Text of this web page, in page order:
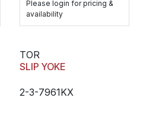
Please login for pricing &
availability
TOR
SLIP YOKE
2-3-7961KX